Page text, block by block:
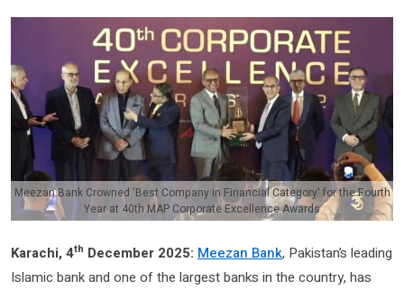
Meezan Bank Crowned 'Best Company in Financial Category' for the Fourth
Year at 40th MAP Corporate Excellence Awards
Karachi, 4th December 2025: Meezan Bank, Pakistan’s leading
Islamic bank and one of the largest banks in the country, has